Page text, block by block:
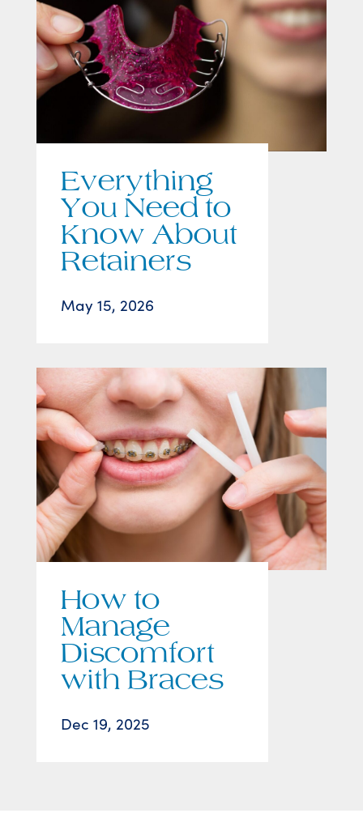
Everything
You Need to
Know About
Retainers
May 15, 2026
How to
Manage
Discomfort
with Braces
Dec 19, 2025